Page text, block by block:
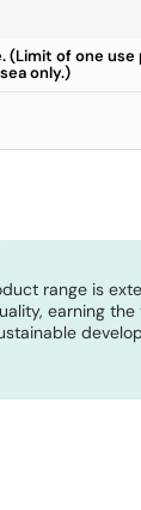
of one
only.)
range is
earning